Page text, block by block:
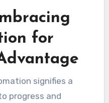
for
signifies a
progress and